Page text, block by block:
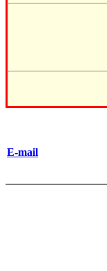
E-mail